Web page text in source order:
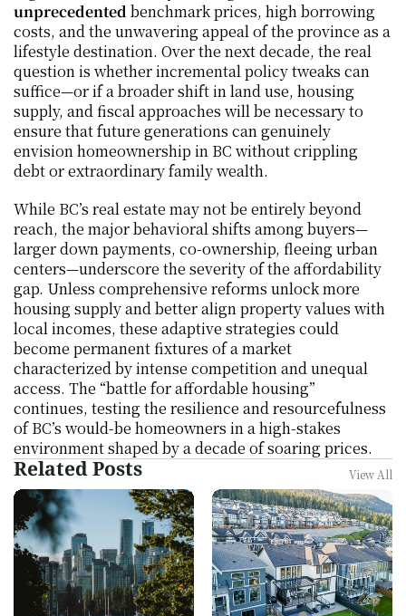
unprecedented benchmark prices, high borrowing
costs, and the unwavering appeal of the province as a
lifestyle destination. Over the next decade, the real
question is whether incremental policy tweaks can
suffice—or if a broader shift in land use, housing
supply, and fiscal approaches will be necessary to
ensure that future generations can genuinely
envision homeownership in BC without crippling
debt or extraordinary family wealth.
While BC’s real estate may not be entirely beyond
reach, the major behavioral shifts among buyers—
larger down payments, co-ownership, fleeing urban
centers—underscore the severity of the affordability
gap. Unless comprehensive reforms unlock more
housing supply and better align property values with
local incomes, these adaptive strategies could
become permanent fixtures of a market
characterized by intense competition and unequal
access. The “battle for affordable housing”
continues, testing the resilience and resourcefulness
of BC’s would-be homeowners in a high-stakes
environment shaped by a decade of soaring prices.
Related Posts View All